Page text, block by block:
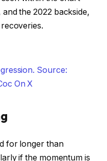
the 2022 backside,
Source:
On X
for longer than
if the momentum is